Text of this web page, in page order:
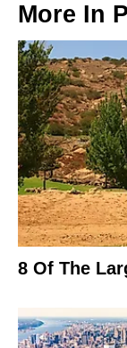
More In
8 Of The